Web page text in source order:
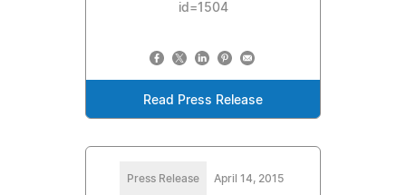
id=1504
Read Press Release
Press Release April 14, 2015